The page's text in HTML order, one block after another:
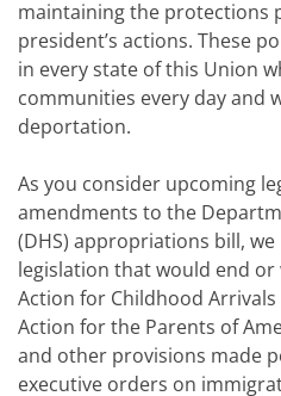
maintaining the protections
president’s actions. These
in every state of this Union
communities every day and
deportation.
As you consider upcoming
amendments to the
(DHS) appropriations bill,
legislation that would end or
Action for Childhood Arrivals
Action for the Parents of
and other provisions made
executive orders on